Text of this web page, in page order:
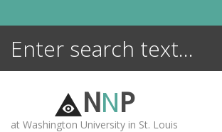
NNP
at Washington University in St. Louis
ENCYCLOPEDIA